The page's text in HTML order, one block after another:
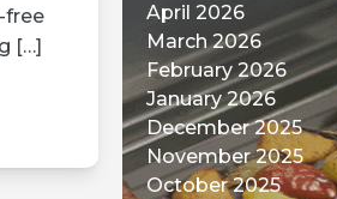
free
[…]
April 2026
March 2026
February 2026
January 2026
December 2025
November 2025
October 2025